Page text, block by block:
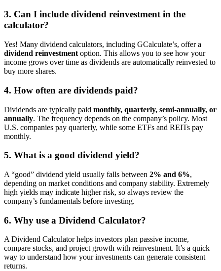
3. Can I include dividend reinvestment in the
calculator?
Yes! Many dividend calculators, including GCalculate’s, offer a
dividend reinvestment option. This allows you to see how your
income grows over time as dividends are automatically reinvested to
buy more shares.
4. How often are dividends paid?
Dividends are typically paid monthly, quarterly, semi-annually, or
annually. The frequency depends on the company’s policy. Most
U.S. companies pay quarterly, while some ETFs and REITs pay
monthly.
5. What is a good dividend yield?
A “good” dividend yield usually falls between 2% and 6%,
depending on market conditions and company stability. Extremely
high yields may indicate higher risk, so always review the
company’s fundamentals before investing.
6. Why use a Dividend Calculator?
A Dividend Calculator helps investors plan passive income,
compare stocks, and project growth with reinvestment. It’s a quick
way to understand how your investments can generate consistent
returns.